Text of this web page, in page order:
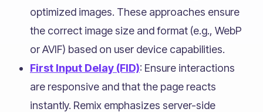
optimized images. These approaches ensure
the correct image size and format (e.g., WebP
or AVIF) based on user device capabilities.
First Input Delay (FID): Ensure interactions
are responsive and that the page reacts
instantly. Remix emphasizes server-side